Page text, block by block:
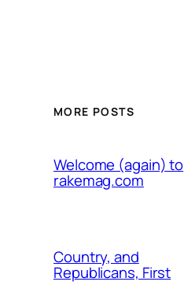
MORE POSTS
Welcome (again) to
rakemag.com
Country, and
Republicans, First